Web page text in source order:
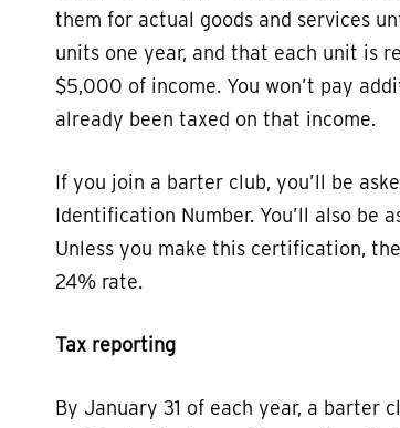
them for actual goods and services
units one year, and that each unit is
$5,000 of income. You won’t pay
already been taxed on that income.
If you join a barter club, you’ll be
Identification Number. You’ll also be
Unless you make this certification,
24% rate.
Tax reporting
By January 31 of each year, a barter